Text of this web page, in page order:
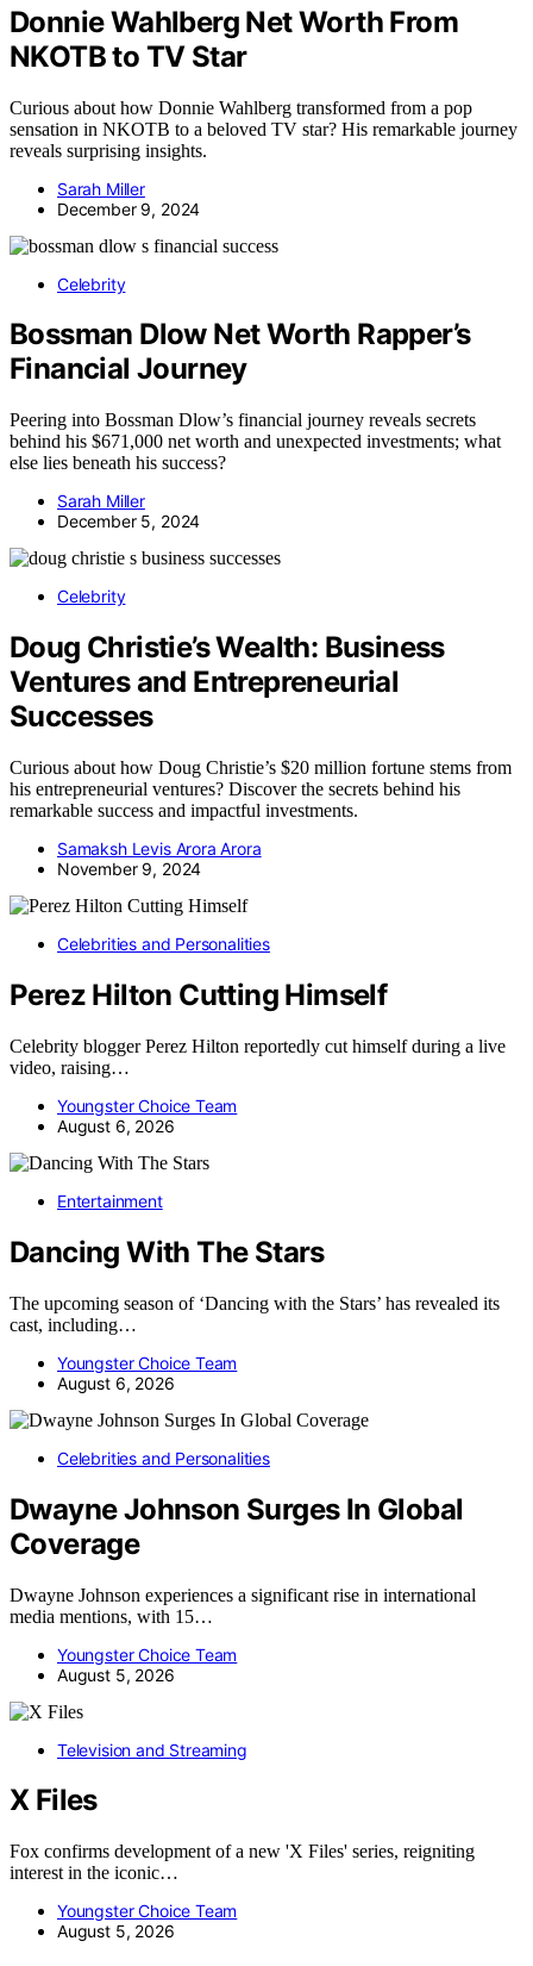
Donnie Wahlberg Net Worth From
NKOTB to TV Star
Curious about how Donnie Wahlberg transformed from a pop
sensation in NKOTB to a beloved TV star? His remarkable journey
reveals surprising insights.
Sarah Miller
December 9, 2024
Celebrity
Bossman Dlow Net Worth Rapper’s
Financial Journey
Peering into Bossman Dlow’s financial journey reveals secrets
behind his $671,000 net worth and unexpected investments; what
else lies beneath his success?
Sarah Miller
December 5, 2024
Celebrity
Doug Christie’s Wealth: Business
Ventures and Entrepreneurial
Successes
Curious about how Doug Christie’s $20 million fortune stems from
his entrepreneurial ventures? Discover the secrets behind his
remarkable success and impactful investments.
Samaksh Levis Arora Arora
November 9, 2024
Celebrities and Personalities
Perez Hilton Cutting Himself
Celebrity blogger Perez Hilton reportedly cut himself during a live
video, raising…
Youngster Choice Team
August 6, 2026
Entertainment
Dancing With The Stars
The upcoming season of ‘Dancing with the Stars’ has revealed its
cast, including…
Youngster Choice Team
August 6, 2026
Celebrities and Personalities
Dwayne Johnson Surges In Global
Coverage
Dwayne Johnson experiences a significant rise in international
media mentions, with 15…
Youngster Choice Team
August 5, 2026
Television and Streaming
X Files
Fox confirms development of a new 'X Files' series, reigniting
interest in the iconic…
Youngster Choice Team
August 5, 2026